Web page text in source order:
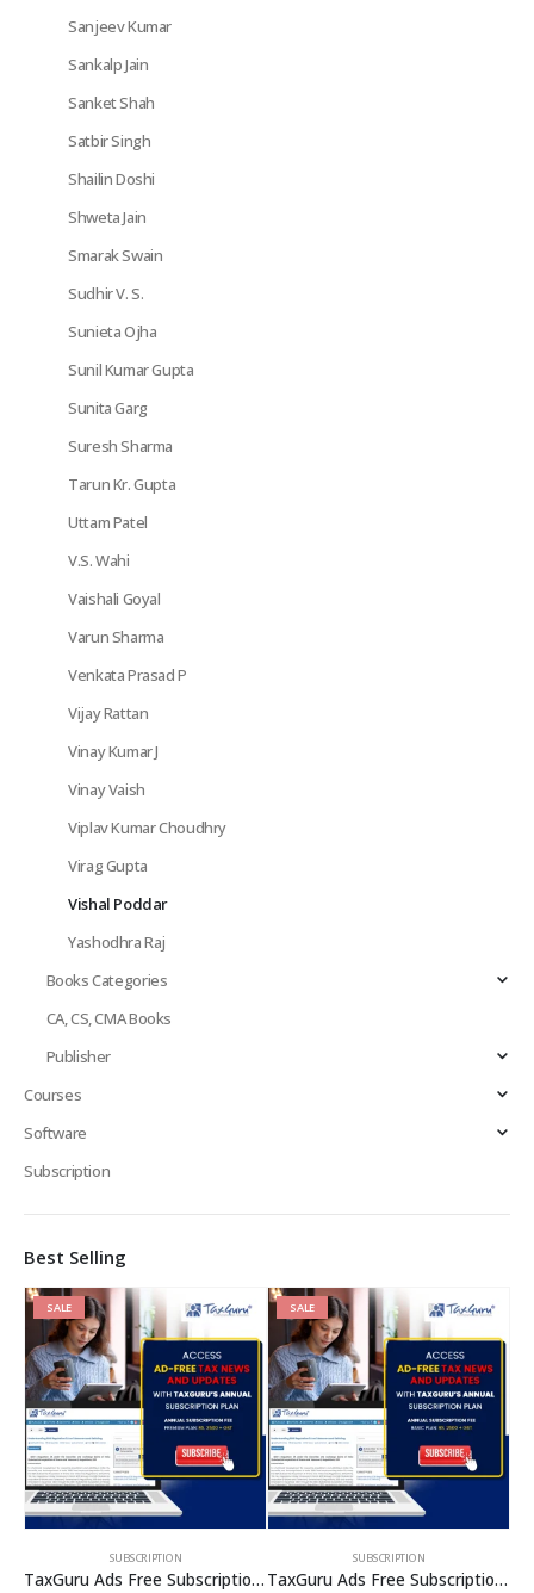
Sanjeev Kumar
Sankalp Jain
Sanket Shah
Satbir Singh
Shailin Doshi
Shweta Jain
Smarak Swain
Sudhir V. S.
Sunieta Ojha
Sunil Kumar Gupta
Sunita Garg
Suresh Sharma
Tarun Kr. Gupta
Uttam Patel
V.S. Wahi
Vaishali Goyal
Varun Sharma
Venkata Prasad P
Vijay Rattan
Vinay Kumar J
Vinay Vaish
Viplav Kumar Choudhry
Virag Gupta
Vishal Poddar
Yashodhra Raj
Books Categories
CA, CS, CMA Books
Publisher
Courses
Software
Subscription
Best Selling
SALE
SUBSCRIPTION
TaxGuru Ads Free Subscription Plans – Premium Plan
SALE
SUBSCRIPTION
TaxGuru Ads Free Subscription Plans – Basic Plan